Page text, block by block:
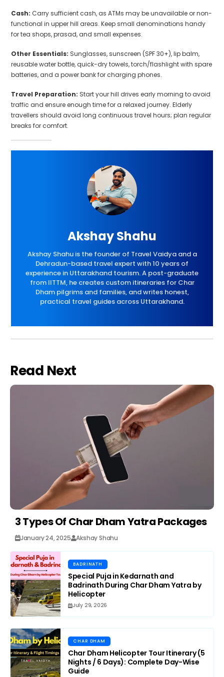
Cash: Carry sufficient cash, as ATMs may be unavailable or non-
functional in upper hill areas. Keep small denominations handy
for tea shops, prasad, and small expenses.
Other Essentials: Sunglasses, sunscreen (SPF 30+), lip balm,
reusable water bottle, quick-dry towels, torch/flashlight with spare
batteries, and a power bank for charging phones.
Travel Preparation: Start your hill drives early morning to avoid
traffic and ensure enough time for a relaxed journey. Elderly
travellers should avoid long continuous travel hours; plan regular
breaks for comfort.
Akshay Shahu
Akshay Shahu is the founder of Travel Vaidya and a
Dehradun-based travel expert with 10 years of
experience in Uttarakhand tourism. A post-graduate
from IITTM, he creates custom itineraries for Char
Dham pilgrims and families, and writes honest,
practical travel guides across Uttarakhand.
Read Next
3 Types Of Char Dham Yatra Packages
January 24, 2025 Akshay Shahu
BADRINATH
Special Puja in Kedarnath and
Badrinath During Char Dham Yatra by
Helicopter
July 29, 2026
CHAR DHAM
Char Dham Helicopter Tour Itinerary (5
Nights / 6 Days): Complete Day-Wise
Guide